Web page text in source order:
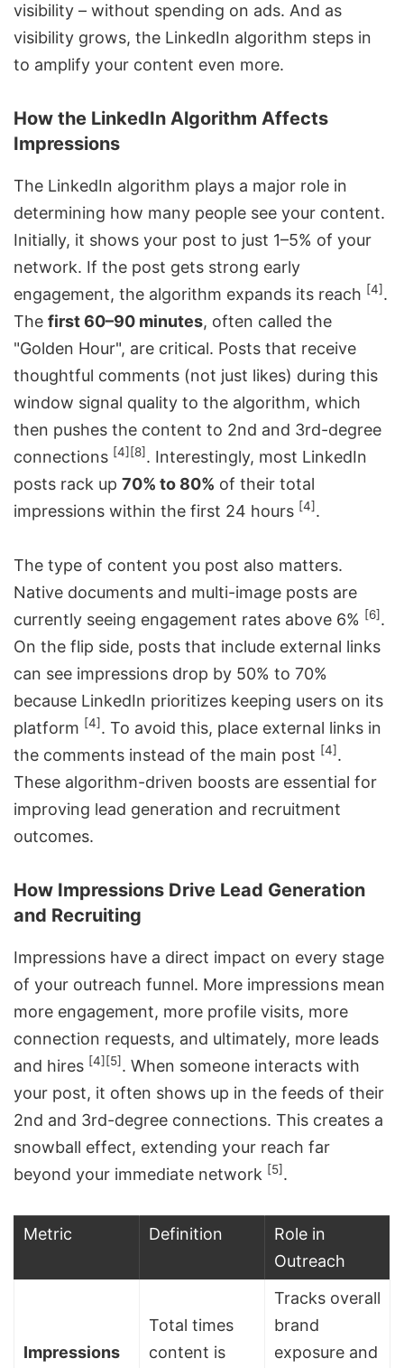
visibility – without spending on ads. And as
visibility grows, the LinkedIn algorithm steps in
to amplify your content even more.
How the LinkedIn Algorithm Affects
Impressions
The LinkedIn algorithm plays a major role in
determining how many people see your content.
Initially, it shows your post to just 1–5% of your
network. If the post gets strong early
engagement, the algorithm expands its reach [4].
The first 60–90 minutes, often called the
"Golden Hour", are critical. Posts that receive
thoughtful comments (not just likes) during this
window signal quality to the algorithm, which
then pushes the content to 2nd and 3rd-degree
connections [4] [8]. Interestingly, most LinkedIn
posts rack up 70% to 80% of their total
impressions within the first 24 hours [4].
The type of content you post also matters.
Native documents and multi-image posts are
currently seeing engagement rates above 6% [6].
On the flip side, posts that include external links
can see impressions drop by 50% to 70%
because LinkedIn prioritizes keeping users on its
platform [4]. To avoid this, place external links in
the comments instead of the main post [4].
These algorithm-driven boosts are essential for
improving lead generation and recruitment
outcomes.
How Impressions Drive Lead Generation
and Recruiting
Impressions have a direct impact on every stage
of your outreach funnel. More impressions mean
more engagement, more profile visits, more
connection requests, and ultimately, more leads
and hires [4] [5]. When someone interacts with
your post, it often shows up in the feeds of their
2nd and 3rd-degree connections. This creates a
snowball effect, extending your reach far
beyond your immediate network [5].
Metric Definition
Role in
Outreach
Impressions
Total times
content is
Tracks overall
brand
exposure and